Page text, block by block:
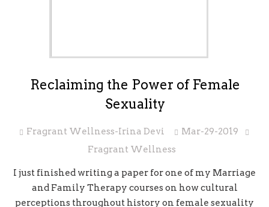
Reclaiming the Power of Female
Sexuality
Fragrant Wellness-Irina Devi
Mar-29-2019
Fragrant Wellness
I just finished writing a paper for one of my Marriage
and Family Therapy courses on how cultural
perceptions throughout history on female sexuality